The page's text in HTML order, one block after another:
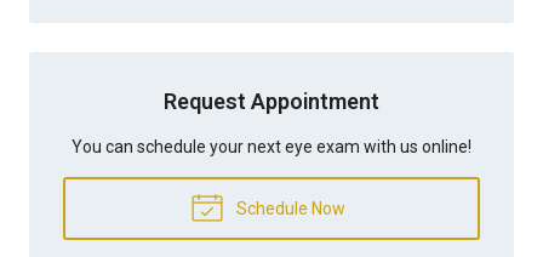
Request Appointment
You can schedule your next eye exam with us online!
Schedule Now